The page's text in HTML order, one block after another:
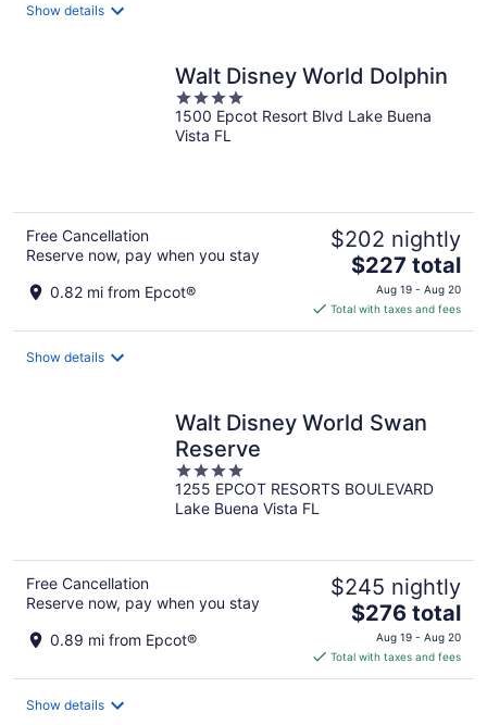
Show details
Walt Disney World Dolphin
4
out
of
1500 Epcot Resort Blvd Lake Buena
Vista FL
Free Cancellation
Reserve now, pay when you stay
0.82 mi from Epcot®
$202 nightly
The
price
is
$227
$227 total
Aug 19 - Aug 20
Total with taxes and fees
Show details
Walt Disney World Swan
Reserve
4
out
of
1255 EPCOT RESORTS BOULEVARD
Lake Buena Vista FL
Free Cancellation
Reserve now, pay when you stay
0.89 mi from Epcot®
$245 nightly
The
price
is
$276
$276 total
Aug 19 - Aug 20
Total with taxes and fees
Show details